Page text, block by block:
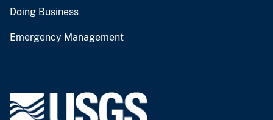
Doing Business
Emergency Management